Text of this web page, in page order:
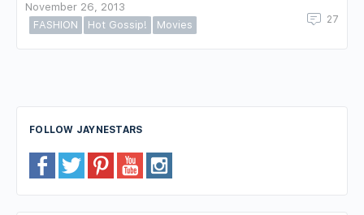
November 26, 2013
FASHION
Hot Gossip! Movies 27
FOLLOW JAYNESTARS